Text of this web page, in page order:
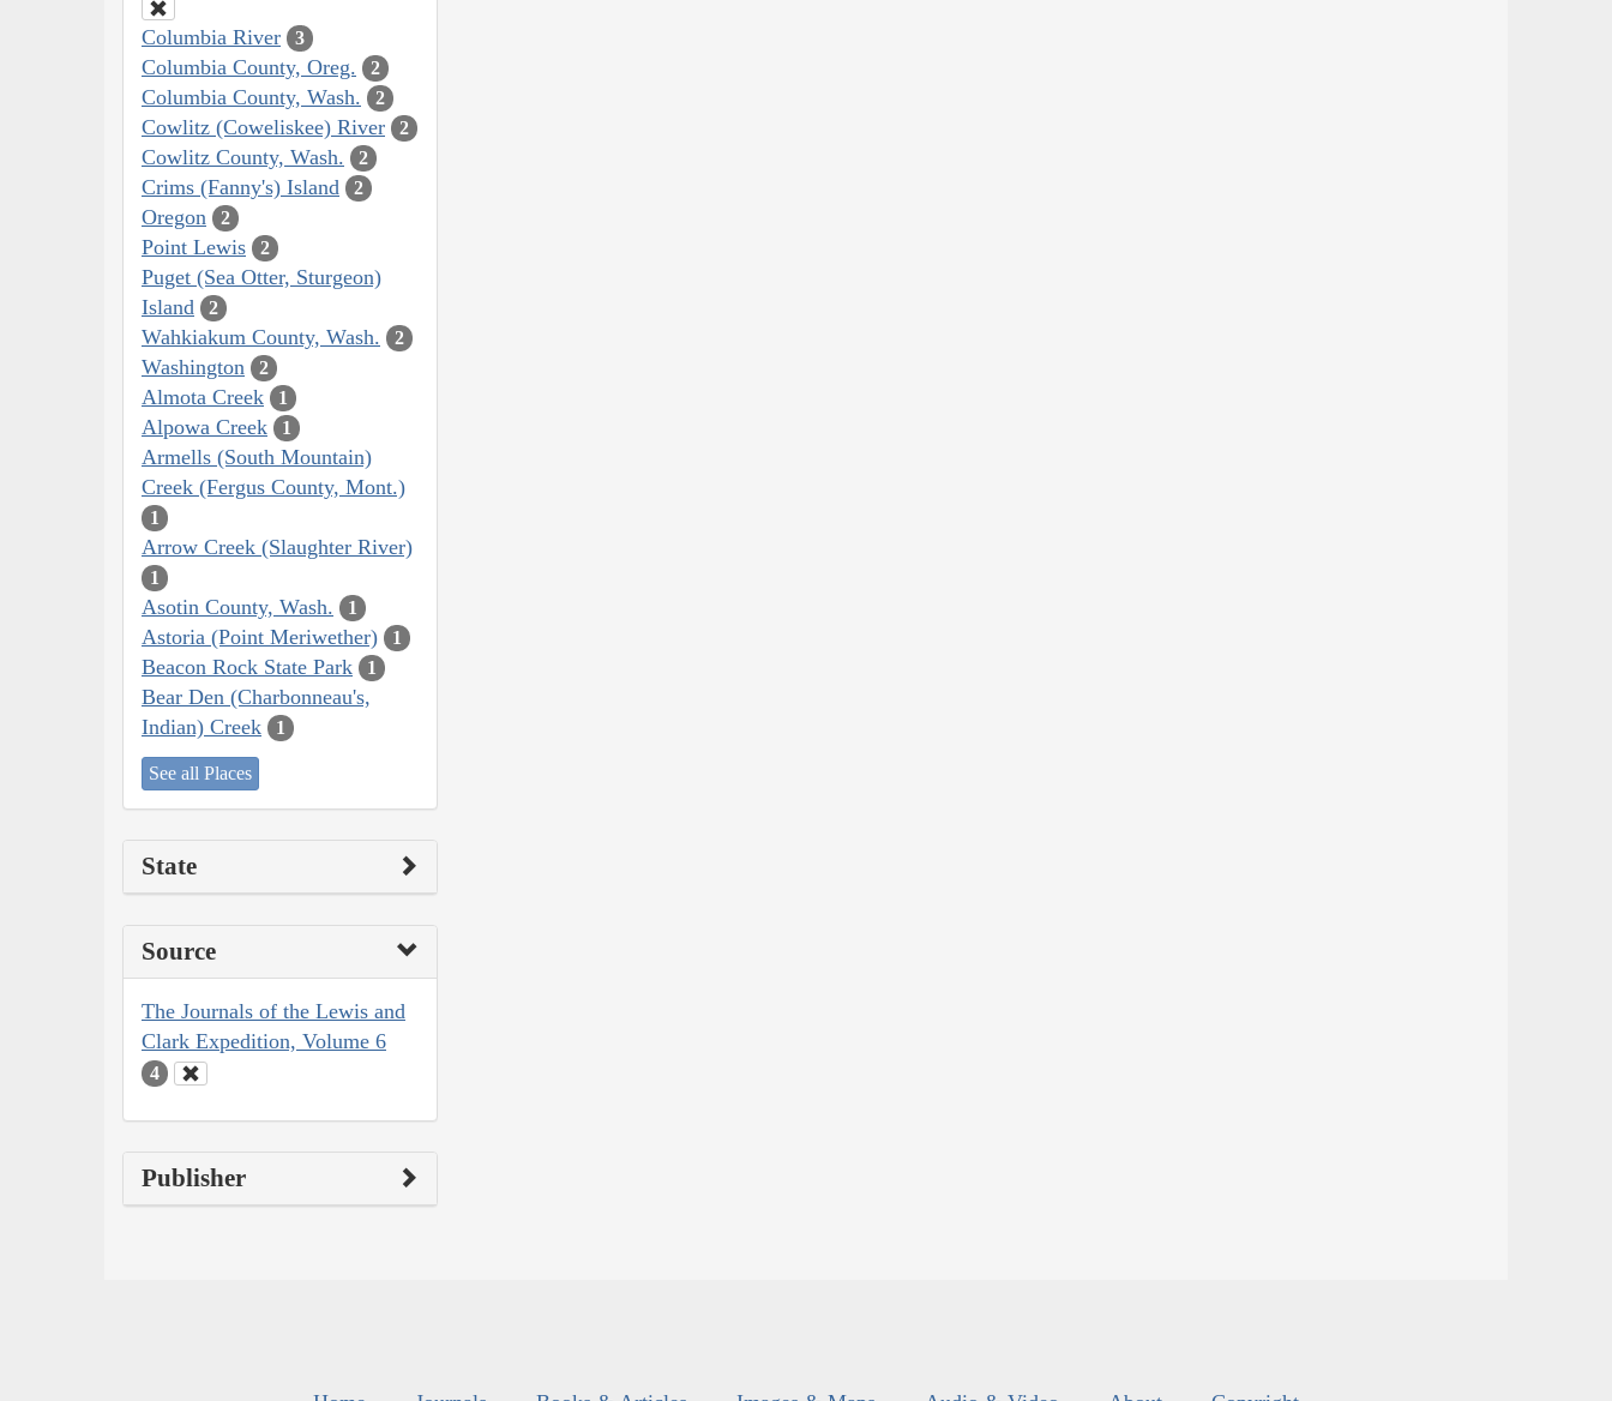
Columbia River 3
Columbia County, Oreg. 2
Columbia County, Wash. 2
Cowlitz (Coweliskee) River 2
Cowlitz County, Wash. 2
Crims (Fanny's) Island 2
Oregon 2
Point Lewis 2
Puget (Sea Otter, Sturgeon)
Island
2
Wahkiakum County, Wash. 2
Washington 2
Almota Creek 1
Alpowa Creek 1
Armells (South Mountain)
Creek (Fergus County, Mont.)
1
Arrow Creek (Slaughter River)
1
Asotin County, Wash. 1
Astoria (Point Meriwether) 1
Beacon Rock State Park 1
Bear Den (Charbonneau's,
Indian) Creek
1
See all Places
State
Source
The Journals of the Lewis and
Clark Expedition, Volume 6
4
Publisher